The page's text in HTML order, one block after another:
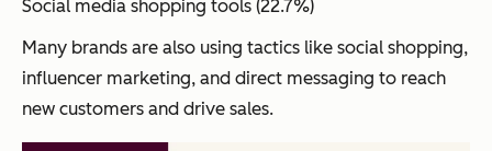
Social media shopping tools (22.7%)
Many brands are also using tactics like social shopping,
influencer marketing, and direct messaging to reach
new customers and drive sales.